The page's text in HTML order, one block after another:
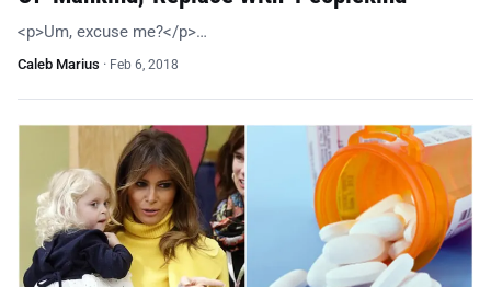
<p>Um, excuse me?</p>…
Caleb Marius · Feb 6, 2018